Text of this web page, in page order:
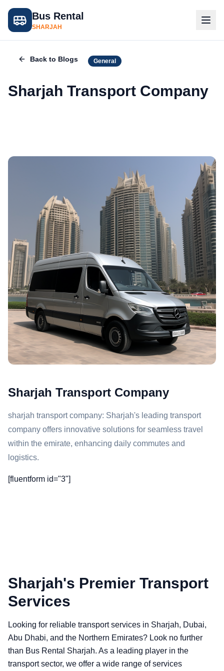
Bus Rental
SHARJAH
Back to Blogs General
Sharjah Transport Company
Sharjah Transport Company
sharjah transport company: Sharjah's leading transport
company offers innovative solutions for seamless travel
within the emirate, enhancing daily commutes and
logistics.
[fluentform id="3"]
Sharjah's Premier Transport
Services
Looking for reliable transport services in Sharjah, Dubai,
Abu Dhabi, and the Northern Emirates? Look no further
than Bus Rental Sharjah. As a leading player in the
transport sector, we offer a wide range of services